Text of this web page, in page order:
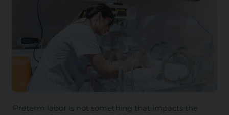
Preterm labor is not something that impacts the